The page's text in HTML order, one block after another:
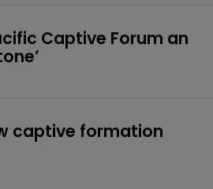
Captive Forum an
captive formation